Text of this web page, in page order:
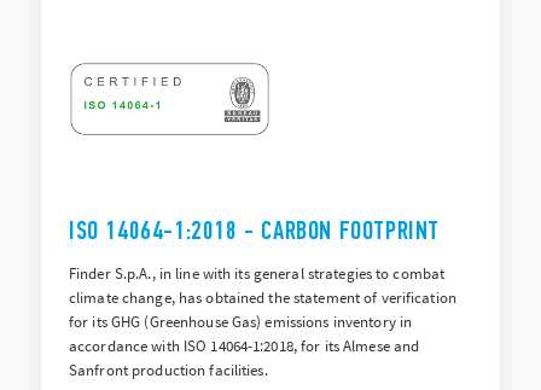
ISO 14064-1:2018 - CARBON FOOTPRINT
Finder S.p.A., in line with its general strategies to combat
climate change, has obtained the statement of verification
for its GHG (Greenhouse Gas) emissions inventory in
accordance with ISO 14064-1:2018, for its Almese and
Sanfront production facilities.